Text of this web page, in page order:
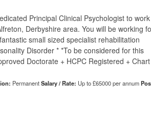
Principal Clinical Psychologist to
Derbyshire area. You will be working
small sized specialist rehabilitation
Disorder * *To be considered for this
Doctorate + HCPC Registered + Chart
PermanentSalary / Rate: Up to £65000 per annum